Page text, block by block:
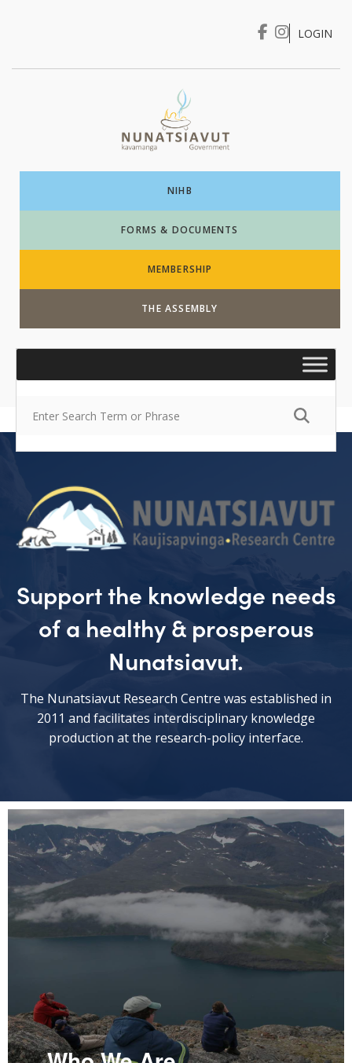
I WANT TO …
LOGIN
NIHB
FORMS & DOCUMENTS
MEMBERSHIP
THE ASSEMBLY
Support the knowledge needs
of a healthy & prosperous
Nunatsiavut.
The Nunatsiavut Research Centre was established in
2011 and facilitates interdisciplinary knowledge
production at the research-policy interface.